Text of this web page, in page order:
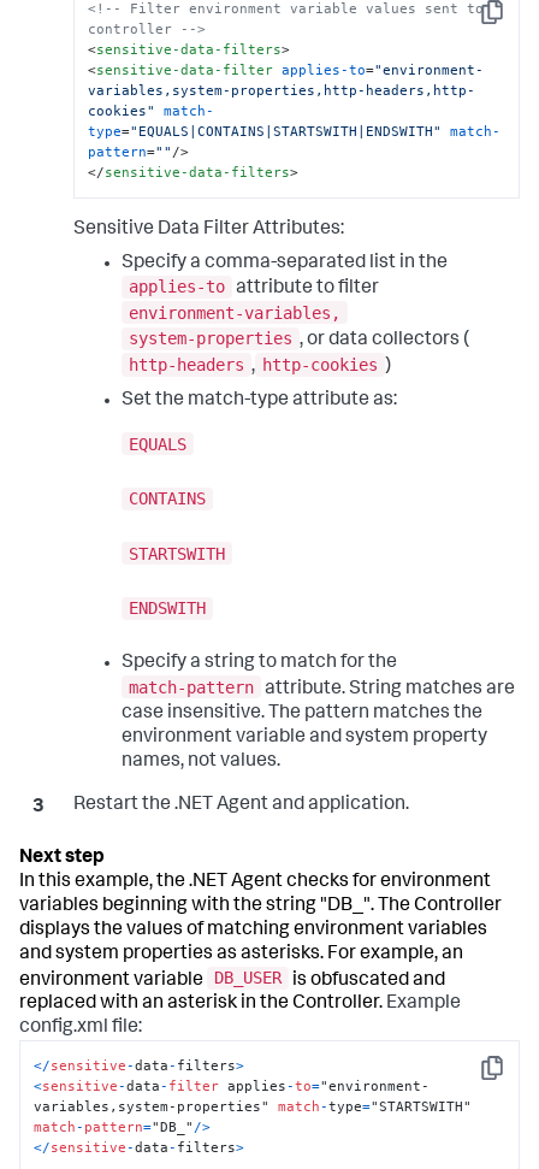
Copy
<!-- Filter environment variable values sent to
controller -->
<sensitive-data-filters>
<sensitive-data-filter applies-to="environment-
variables,system-properties,http-headers,http-
cookies"
match-
type="EQUALS|CONTAINS|STARTSWITH|ENDSWITH"
match-
pattern="" />
</sensitive-data-filters>
Sensitive Data Filter Attributes:
Specify a comma-separated list in the
applies-to attribute to filter
environment-variables,
system-properties , or data collectors (
http-headers , http-cookies )
Set the match-type attribute as:
EQUALS
CONTAINS
STARTSWITH
ENDSWITH
Specify a string to match for the
match-pattern attribute. String matches are
case insensitive. The pattern matches the
environment variable and system property
names, not values.
Restart the .NET Agent and application.
In this example, the .NET Agent checks for environment
variables beginning with the string "DB_". The Controller
displays the values of matching environment variables
and system properties as asterisks. For example, an
environment variable
DB_USER
is obfuscated and
replaced with an asterisk in the Controller. Example
config.xml file:
Copy
</sensitive-data- filters>
<sensitive-data- filter applies-to="environment-
variables,system-properties" match-type=
match- pattern="DB_" />
</sensitive-data- filters>